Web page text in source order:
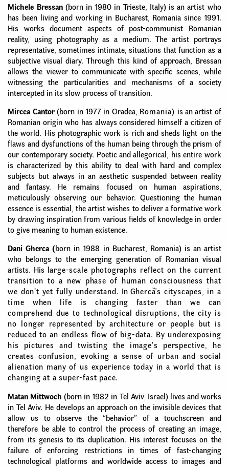
Michele Bressan(born in 1980 in Trieste, Italy) is an artist who
has been living and working in Bucharest, Romania since 1991.
His works document aspects of post-communist Romanian
reality, using photography as a medium. The artist portrays
representative, sometimes intimate, situations that function as a
subjective visual diary. Through this kind of approach, Bressan
allows the viewer to communicate with specific scenes, while
witnessing the particularities and mechanisms of a society
intercepted in its slow process of transition.
Mircea Cantor(born in 1977 in Oradea, Romania) is an artist of
Romanian origin who has always considered himself a citizen of
the world. His photographic work is rich and sheds light on the
flaws and dysfunctions of the human being through the prism of
our contemporary society. Poetic and allegorical, his entire work
is characterized by this ability to deal with hard and complex
subjects but always in an aesthetic suspended between reality
and fantasy. He remains focused on human aspirations,
meticulously observing our behavior. Questioning the human
essence is essential, the artist wishes to deliver a formative work
by drawing inspiration from various fields of knowledge in order
to give meaning to human existence.
Dani Gherca(born in 1988 in Bucharest, Romania) is an artist
who belongs to the emerging generation of Romanian visual
artists. His large-scale photographs reflect on the current
transition to a new phase of human consciousness that
we don’t yet fully understand. In Ghercă's cityscapes, in a
time when life is changing faster than we can
comprehend due to technological disruptions, the city is
no longer represented by architecture or people but is
reduced to an endless flow of big-data. By underexposing
his pictures and twisting the image’s perspective, he
creates confusion, evoking a sense of urban and social
alienation many of us experience today in a world that is
changing at a super-fast pace.
Matan Mittwoch (born in 1982 in Tel Aviv, Israel) lives and works
in Tel Aviv. He develops an approach on the invisible devices that
allow us to observe the “behavior” of a touchscreen and
therefore be able to control the process of creating an image,
from its genesis to its duplication. His interest focuses on the
failure of enforcing restrictions in times of fast-changing
technological platforms and worldwide access to images and